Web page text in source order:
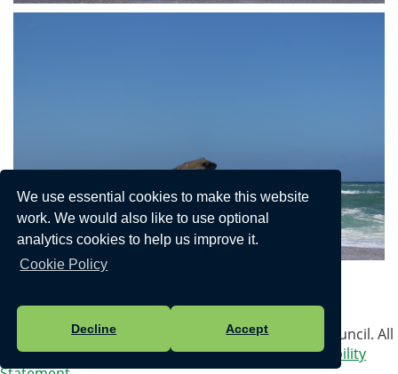
We use essential cookies to make this website
work. We would also like to use optional
analytics cookies to help us improve it.
Cookie Policy
Decline Accept
Privacy Policy
Vision Websites - 6-7 - New - © Portreath Parish Council. All
Rights Reserved. Design byVision ICT Ltd-Accessibility